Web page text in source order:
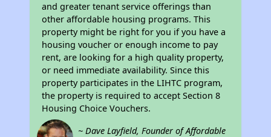
and greater tenant service offerings than
other affordable housing programs. This
property might be right for you if you have a
housing voucher or enough income to pay
rent, are looking for a high quality property,
or need immediate availability. Since this
property participates in the LIHTC program,
the property is required to accept Section 8
Housing Choice Vouchers.
~ Dave Layfield, Founder of Affordable